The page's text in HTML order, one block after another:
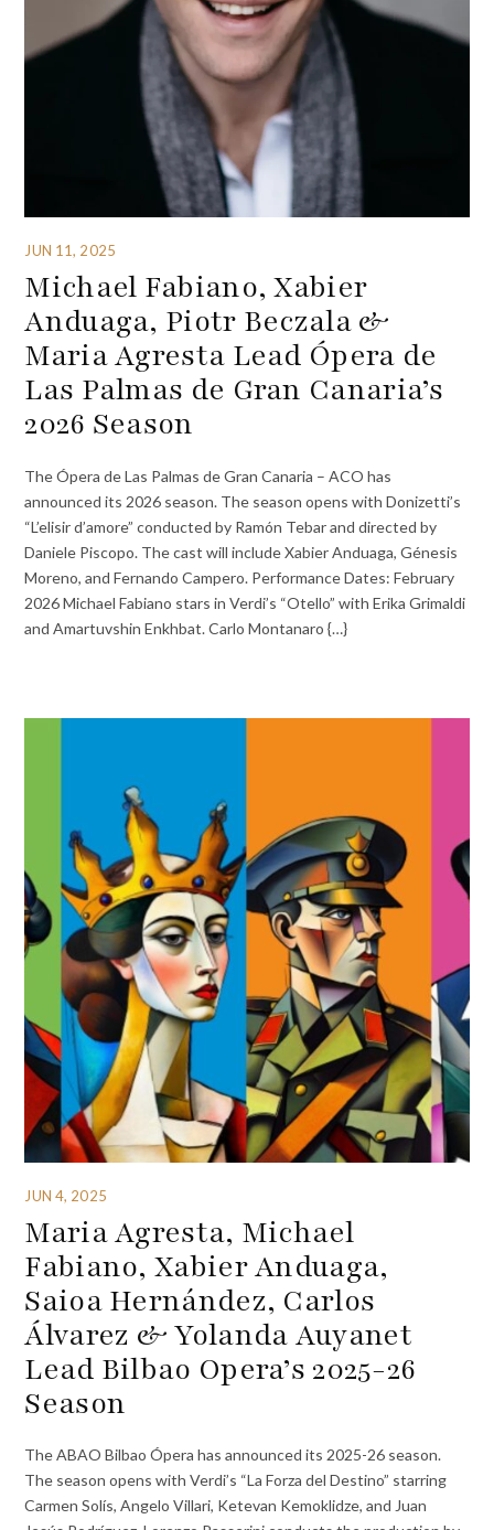
JUN 11, 2025
Michael Fabiano, Xabier
Anduaga, Piotr Beczala &
Maria Agresta Lead Ópera de
Las Palmas de Gran Canaria’s
2026 Season
The Ópera de Las Palmas de Gran Canaria – ACO has
announced its 2026 season. The season opens with Donizetti’s
“L’elisir d’amore” conducted by Ramón Tebar and directed by
Daniele Piscopo. The cast will include Xabier Anduaga, Génesis
Moreno, and Fernando Campero. Performance Dates: February
2026 Michael Fabiano stars in Verdi’s “Otello” with Erika Grimaldi
and Amartuvshin Enkhbat. Carlo Montanaro {…}
JUN 4, 2025
Maria Agresta, Michael
Fabiano, Xabier Anduaga,
Saioa Hernández, Carlos
Álvarez & Yolanda Auyanet
Lead Bilbao Opera’s 2025-26
Season
The ABAO Bilbao Ópera has announced its 2025-26 season.
The season opens with Verdi’s “La Forza del Destino” starring
Carmen Solís, Angelo Villari, Ketevan Kemoklidze, and Juan